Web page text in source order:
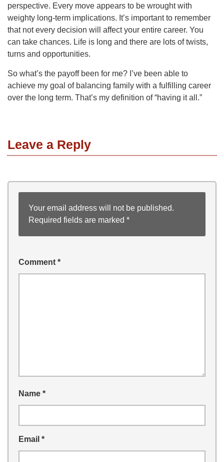
perspective. Every move appears to be wrought with
weighty long-term implications. It’s important to remember
that not every decision will affect your entire career. You
can take chances. Life is long and there are lots of twists,
turns and opportunities.
So what’s the payoff been for me? I’ve been able to
achieve my goal of balancing family with a fulfilling career
over the long term. That’s my definition of “having it all.”
Leave a Reply
Your email address will not be published.
Required fields are marked *
Comment *
Name *
Email *